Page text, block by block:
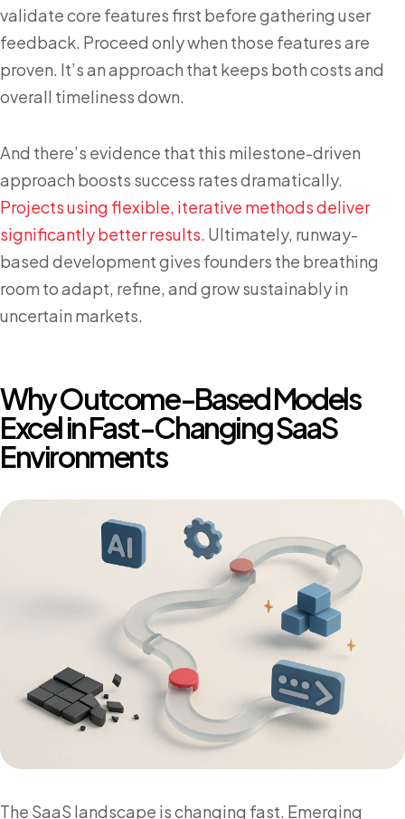
validate core features first before gathering user
feedback. Proceed only when those features are
proven. It’s an approach that keeps both costs and
overall timeliness down.
And there’s evidence that this milestone-driven
approach boosts success rates dramatically.
Projects using flexible, iterative methods deliver
significantly better results. Ultimately, runway-
based development gives founders the breathing
room to adapt, refine, and grow sustainably in
uncertain markets.
Why Outcome-Based Models
Excel in Fast-Changing SaaS
Environments
The SaaS landscape is changing fast. Emerging